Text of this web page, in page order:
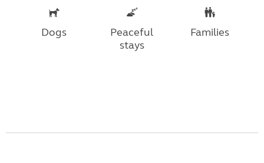
Dogs
Peaceful
stays
Families